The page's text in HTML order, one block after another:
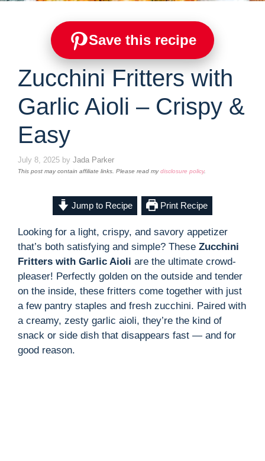
Save this recipe
Zucchini Fritters with
Garlic Aioli – Crispy &
Easy
July 8, 2025 by Jada Parker
This post may contain affiliate links. Please read mydisclosure policy.
Jump to Recipe Print Recipe
Looking for a light, crispy, and savory appetizer
that’s both satisfying and simple? These Zucchini
Fritters with Garlic Aioli are the ultimate crowd-
pleaser! Perfectly golden on the outside and tender
on the inside, these fritters come together with just
a few pantry staples and fresh zucchini. Paired with
a creamy, zesty garlic aioli, they’re the kind of
snack or side dish that disappears fast — and for
good reason.